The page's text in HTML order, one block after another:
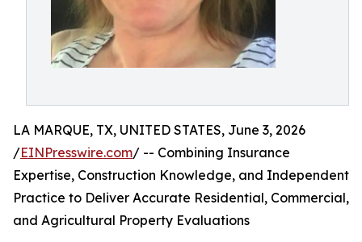
LA MARQUE, TX, UNITED STATES, June 3, 2026
/EINPresswire.com/ -- Combining Insurance
Expertise, Construction Knowledge, and Independent
Practice to Deliver Accurate Residential, Commercial,
and Agricultural Property Evaluations